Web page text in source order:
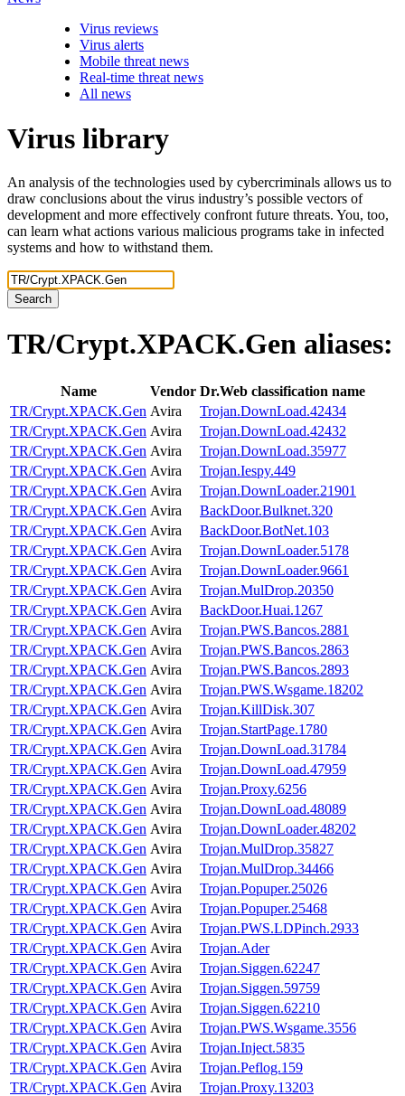
Virus reviews
Virus alerts
Mobile threat news
Real-time threat news
All news
Virus library
An analysis of the technologies used by cybercriminals allows us to
draw conclusions about the virus industry’s possible vectors of
development and more effectively confront future threats. You, too,
can learn what actions various malicious programs take in infected
systems and how to withstand them.
Search
TR/Crypt.XPACK.Gen aliases:
Name Vendor Dr.Web classification name
TR/Crypt.XPACK.Gen Avira
Trojan.DownLoad.42434
TR/Crypt.XPACK.Gen Avira
Trojan.DownLoad.42432
TR/Crypt.XPACK.Gen Avira
Trojan.DownLoad.35977
TR/Crypt.XPACK.Gen Avira
Trojan.Iespy.449
TR/Crypt.XPACK.Gen Avira
Trojan.DownLoader.21901
TR/Crypt.XPACK.Gen Avira
BackDoor.Bulknet.320
TR/Crypt.XPACK.Gen Avira
BackDoor.BotNet.103
TR/Crypt.XPACK.Gen Avira
Trojan.DownLoader.5178
TR/Crypt.XPACK.Gen Avira
Trojan.DownLoader.9661
TR/Crypt.XPACK.Gen Avira
Trojan.MulDrop.20350
TR/Crypt.XPACK.Gen Avira
BackDoor.Huai.1267
TR/Crypt.XPACK.Gen Avira
Trojan.PWS.Bancos.2881
TR/Crypt.XPACK.Gen Avira
Trojan.PWS.Bancos.2863
TR/Crypt.XPACK.Gen Avira
Trojan.PWS.Bancos.2893
TR/Crypt.XPACK.Gen Avira
Trojan.PWS.Wsgame.18202
TR/Crypt.XPACK.Gen Avira
Trojan.KillDisk.307
TR/Crypt.XPACK.Gen Avira
Trojan.StartPage.1780
TR/Crypt.XPACK.Gen Avira
Trojan.DownLoad.31784
TR/Crypt.XPACK.Gen Avira
Trojan.DownLoad.47959
TR/Crypt.XPACK.Gen Avira
Trojan.Proxy.6256
TR/Crypt.XPACK.Gen Avira
Trojan.DownLoad.48089
TR/Crypt.XPACK.Gen Avira
Trojan.DownLoader.48202
TR/Crypt.XPACK.Gen Avira
Trojan.MulDrop.35827
TR/Crypt.XPACK.Gen Avira
Trojan.MulDrop.34466
TR/Crypt.XPACK.Gen Avira
Trojan.Popuper.25026
TR/Crypt.XPACK.Gen Avira
Trojan.Popuper.25468
TR/Crypt.XPACK.Gen Avira
Trojan.PWS.LDPinch.2933
TR/Crypt.XPACK.Gen Avira
Trojan.Ader
TR/Crypt.XPACK.Gen Avira
Trojan.Siggen.62247
TR/Crypt.XPACK.Gen Avira
Trojan.Siggen.59759
TR/Crypt.XPACK.Gen Avira
Trojan.Siggen.62210
TR/Crypt.XPACK.Gen Avira
Trojan.PWS.Wsgame.3556
TR/Crypt.XPACK.Gen Avira
Trojan.Inject.5835
TR/Crypt.XPACK.Gen Avira
Trojan.Peflog.159
TR/Crypt.XPACK.Gen Avira
Trojan.Proxy.13203